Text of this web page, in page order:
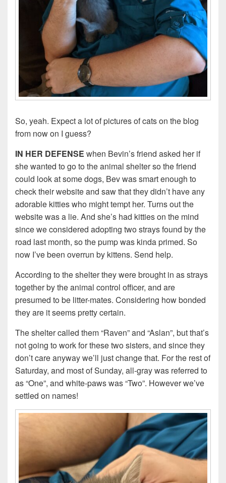
So, yeah. Expect a lot of pictures of cats on the blog
from now on I guess?
IN HER DEFENSE when Bevin’s friend asked her if
she wanted to go to the animal shelter so the friend
could look at some dogs, Bev was smart enough to
check their website and saw that they didn’t have any
adorable kitties who might tempt her. Turns out the
website was a lie. And she’s had kitties on the mind
since we considered adopting two strays found by the
road last month, so the pump was kinda primed. So
now I’ve been overrun by kittens. Send help.
According to the shelter they were brought in as strays
together by the animal control officer, and are
presumed to be litter-mates. Considering how bonded
they are it seems pretty certain.
The shelter called them “Raven” and “Aslan”, but that’s
not going to work for these two sisters, and since they
don’t care anyway we’ll just change that. For the rest of
Saturday, and most of Sunday, all-gray was referred to
as “One”, and white-paws was “Two”. However we’ve
settled on names!